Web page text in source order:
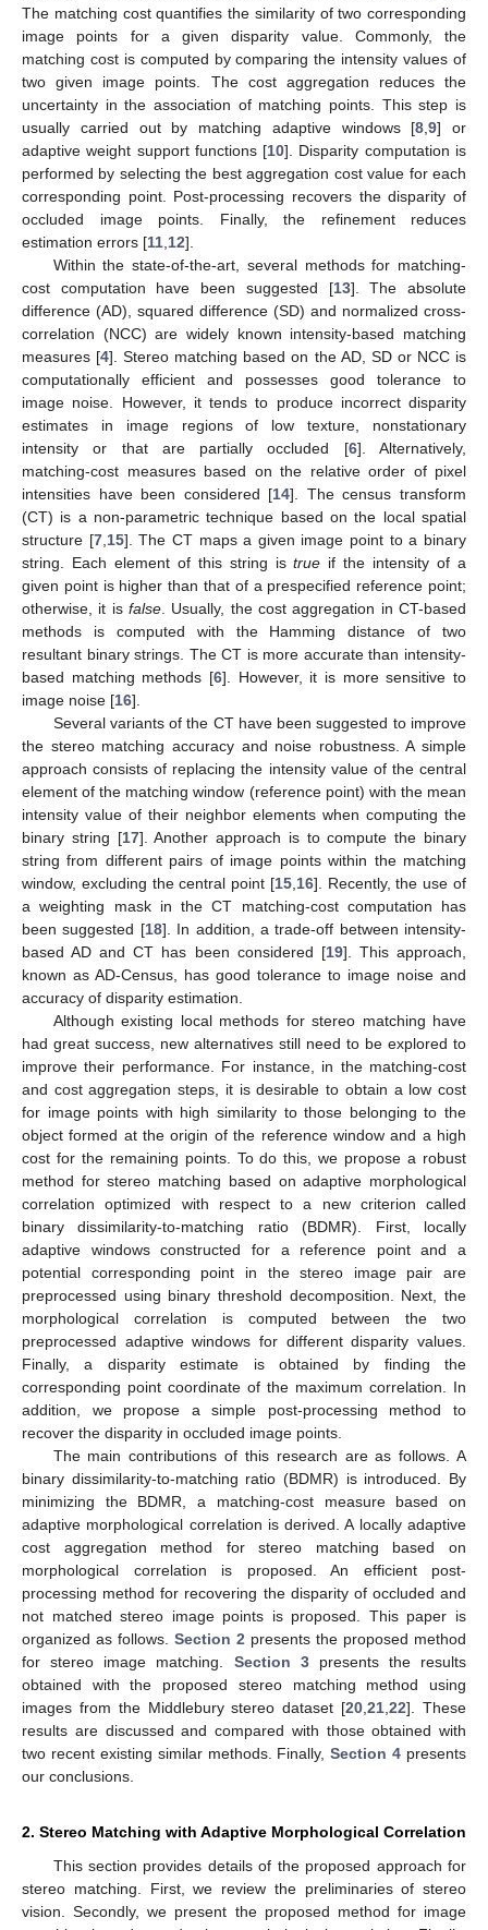
The matching cost quantifies the similarity of two corresponding
image points for a given disparity value. Commonly, the
matching cost is computed by comparing the intensity values of
two given image points. The cost aggregation reduces the
uncertainty in the association of matching points. This step is
usually carried out by matching adaptive windows [8 ,9] or
adaptive weight support functions [10]. Disparity computation is
performed by selecting the best aggregation cost value for each
corresponding point. Post-processing recovers the disparity of
occluded image points. Finally, the refinement reduces
estimation errors [11 12].
Within the state-of-the-art, several methods for matching-
cost computation have been suggested [13]. The absolute
difference (AD), squared difference (SD) and normalized cross-
correlation (NCC) are widely known intensity-based matching
measures [4]. Stereo matching based on the AD, SD or NCC is
computationally efficient and possesses good tolerance to
image noise. However, it tends to produce incorrect disparity
estimates in image regions of low texture, nonstationary
intensity or that are partially occluded [6]. Alternatively,
matching-cost measures based on the relative order of pixel
intensities have been considered [14]. The census transform
(CT) is a non-parametric technique based on the local spatial
structure [7, 15]. The CT maps a given image point to a binary
string. Each element of this string istrue if the intensity of a
given point is higher than that of a prespecified reference point;
otherwise, it is false . Usually, the cost aggregation in CT-based
methods is computed with the Hamming distance of two
resultant binary strings. The CT is more accurate than intensity-
based matching methods [6]. However, it is more sensitive to
image noise [16].
Several variants of the CT have been suggested to improve
the stereo matching accuracy and noise robustness. A simple
approach consists of replacing the intensity value of the central
element of the matching window (reference point) with the mean
intensity value of their neighbor elements when computing the
binary string [17]. Another approach is to compute the binary
string from different pairs of image points within the matching
window, excluding the central point [15, 16]. Recently, the use of
a weighting mask in the CT matching-cost computation has
been suggested [18]. In addition, a trade-off between intensity-
based AD and CT has been considered [19]. This approach,
known as AD-Census, has good tolerance to image noise and
accuracy of disparity estimation.
Although existing local methods for stereo matching have
had great success, new alternatives still need to be explored to
improve their performance. For instance, in the matching-cost
and cost aggregation steps, it is desirable to obtain a low cost
for image points with high similarity to those belonging to the
object formed at the origin of the reference window and a high
cost for the remaining points. To do this, we propose a robust
method for stereo matching based on adaptive morphological
correlation optimized with respect to a new criterion called
binary dissimilarity-to-matching ratio (BDMR). First, locally
adaptive windows constructed for a reference point and a
potential corresponding point in the stereo image pair are
preprocessed using binary threshold decomposition. Next, the
morphological correlation is computed between the two
preprocessed adaptive windows for different disparity values.
Finally, a disparity estimate is obtained by finding the
corresponding point coordinate of the maximum correlation. In
addition, we propose a simple post-processing method to
recover the disparity in occluded image points.
The main contributions of this research are as follows. A
binary dissimilarity-to-matching ratio (BDMR) is introduced. By
minimizing the BDMR, a matching-cost measure based on
adaptive morphological correlation is derived. A locally adaptive
cost aggregation method for stereo matching based on
morphological correlation is proposed. An efficient post-
processing method for recovering the disparity of occluded and
not matched stereo image points is proposed. This paper is
organized as follows. Section 2 presents the proposed method
for stereo image matching. Section 3presents the results
obtained with the proposed stereo matching method using
images from the Middlebury stereo dataset [20 ,21 ,22]. These
results are discussed and compared with those obtained with
two recent existing similar methods. Finally,Section 4 presents
our conclusions.
2. Stereo Matching with Adaptive Morphological Correlation
This section provides details of the proposed approach for
stereo matching. First, we review the preliminaries of stereo
vision. Secondly, we present the proposed method for image